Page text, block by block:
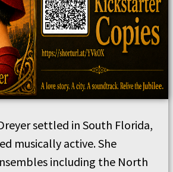
settled in South Florida,
musically active. She
including the North